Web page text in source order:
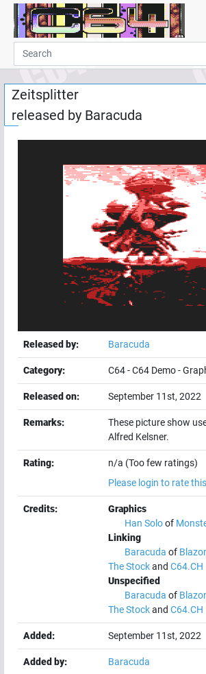
Home
Demos
Parties
Links
Programming
Guestbook
Zeitsplitter
released by Baracuda
Released by: Baracuda
Category: C64-C64 Demo-
Released on: September 11st, 2022
Remarks:
These picture show
Alfred Kelsner.
Rating:
n/a (Too few ratings)
Please login to rate
Credits:
Graphics
Han Soloof
Linking
Baracuda of
The Stockand C64.CH
Unspecified
Baracuda of
The Stockand C64.CH
Added: September 11st, 2022
Added by: Baracuda